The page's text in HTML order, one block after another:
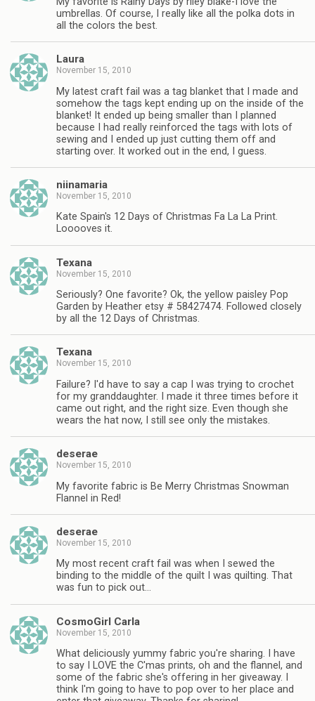
umbrellas. Of course, I really like all the polka dots in
all the colors the best.
Laura
November 15, 2010
My latest craft fail was a tag blanket that I made and
somehow the tags kept ending up on the inside of the
blanket! It ended up being smaller than I planned
because I had really reinforced the tags with lots of
sewing and I ended up just cutting them off and
starting over. It worked out in the end, I guess.
niinamaria
November 15, 2010
Kate Spain's 12 Days of Christmas Fa La La Print.
Looooves it.
Texana
November 15, 2010
Seriously? One favorite? Ok, the yellow paisley Pop
Garden by Heather etsy # 58427474. Followed closely
by all the 12 Days of Christmas.
Texana
November 15, 2010
Failure? I'd have to say a cap I was trying to crochet
for my granddaughter. I made it three times before it
came out right, and the right size. Even though she
wears the hat now, I still see only the mistakes.
deserae
November 15, 2010
My favorite fabric is Be Merry Christmas Snowman
Flannel in Red!
deserae
November 15, 2010
My most recent craft fail was when I sewed the
binding to the middle of the quilt I was quilting. That
was fun to pick out…
CosmoGirl Carla
November 15, 2010
What deliciously yummy fabric you're sharing. I have
to say I LOVE the C'mas prints, oh and the flannel, and
some of the fabric she's offering in her giveaway. I
think I'm going to have to pop over to her place and